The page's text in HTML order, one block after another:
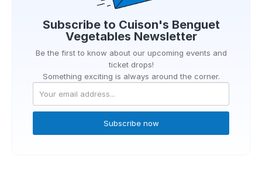
Subscribe to Cuison's Benguet
Vegetables Newsletter
Be the first to know about our upcoming events and
ticket drops!
Something exciting is always around the corner.
Subscribe now